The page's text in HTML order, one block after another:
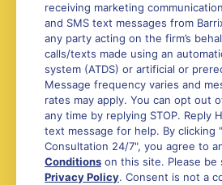
receiving marketing
and SMS text messages from
any party acting on the firm’s
calls/texts made using an
system (ATDS) or artificial or
Message frequency varies and
rates may apply. You can opt out
any time by replying STOP. Reply
text message for help. By clicking
Consultation 24/7", you agree to
Conditions on this site. Please
Privacy Policy. Consent is not a